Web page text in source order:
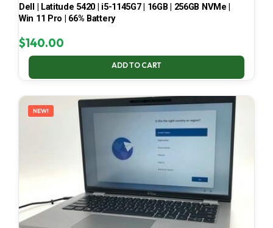
Dell | Latitude 5420 | i5-1145G7 | 16GB | 256GB NVMe |
Win 11 Pro | 66% Battery
$140.00
ADD TO CART
NEW!